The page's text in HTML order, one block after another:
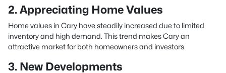
2. Appreciating Home Values
Home values in Cary have steadily increased due to limited
inventory and high demand. This trend makes Cary an
attractive market for both homeowners and investors.
3. New Developments